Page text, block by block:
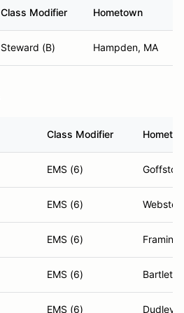
Class Modifier Hometown
Steward (B) Hampden, MA
Class Modifier
EMS (6)
EMS (6)
EMS (6)
EMS (6) Bartlett,
EMS (6) Dudley,